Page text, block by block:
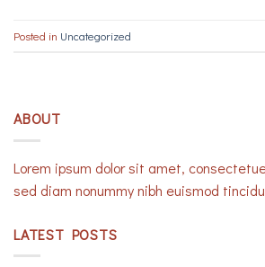
Posted in Uncategorized
ABOUT
Lorem ipsum dolor sit amet,
sed diam nonummy nibh euismod
LATEST POSTS